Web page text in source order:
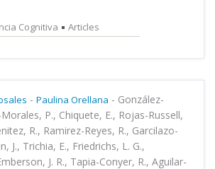
Cognitiva Articles
- Paulina Orellana - González-
P., Chiquete, E., Rojas-Russell,
R., Ramirez-Reyes, R., Garcilazo-
J., Trichia, E., Friedrichs, L. G.,
J. R., Tapia-Conyer, R., Aguilar-